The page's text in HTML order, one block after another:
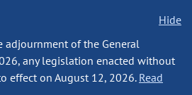
Hide
adjournment of the General
any legislation enacted without
effect on August 12, 2026. Read